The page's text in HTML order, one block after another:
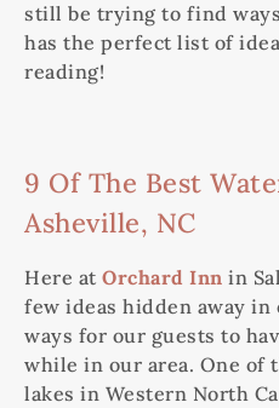
still be trying to find
has the perfect list of
reading!
9 Of The Best
Asheville, NC
Here at Orchard Inn in
few ideas hidden away
ways for our guests to
while in our area. One of
lakes in Western North